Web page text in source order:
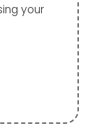
your